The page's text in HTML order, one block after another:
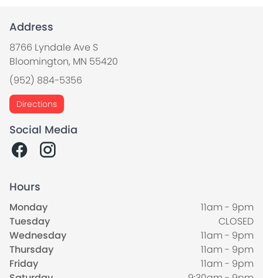
Address
8766 Lyndale Ave S
Bloomington, MN 55420
(952) 884-5356
Directions
Social Media
Hours
Monday
11am - 9pm
Tuesday
CLOSED
Wednesday
11am - 9pm
Thursday
11am - 9pm
Friday
11am - 9pm